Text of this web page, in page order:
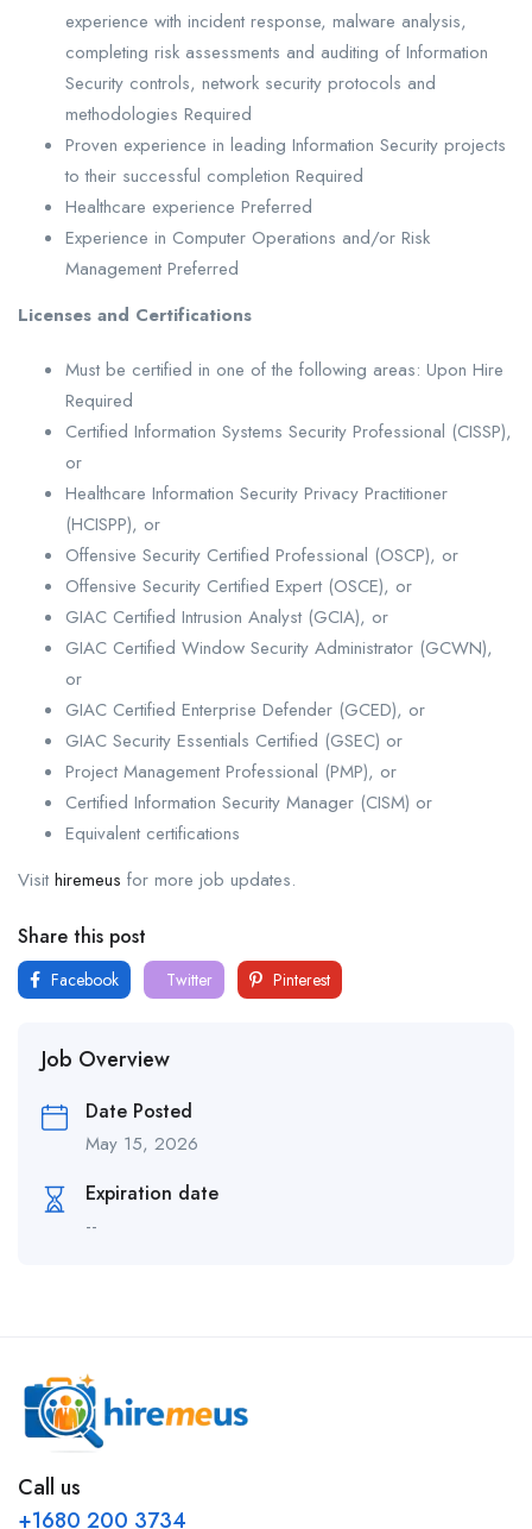
experience with incident response, malware analysis,
completing risk assessments and auditing of Information
Security controls, network security protocols and
methodologies Required
Proven experience in leading Information Security projects
to their successful completion Required
Healthcare experience Preferred
Experience in Computer Operations and/or Risk
Management Preferred
Licenses and Certifications
Must be certified in one of the following areas: Upon Hire
Required
Certified Information Systems Security Professional (CISSP),
or
Healthcare Information Security Privacy Practitioner
(HCISPP), or
Offensive Security Certified Professional (OSCP), or
Offensive Security Certified Expert (OSCE), or
GIAC Certified Intrusion Analyst (GCIA), or
GIAC Certified Window Security Administrator (GCWN),
or
GIAC Certified Enterprise Defender (GCED), or
GIAC Security Essentials Certified (GSEC) or
Project Management Professional (PMP), or
Certified Information Security Manager (CISM) or
Equivalent certifications
Visit hiremeus for more job updates.
Share this post
Facebook Twitter Pinterest
Job Overview
Date Posted
May 15, 2026
Expiration date
--
Call us
+1680 200 3734